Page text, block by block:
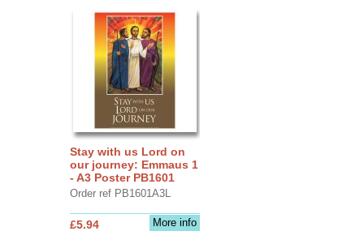
Stay with us Lord on
our journey: Emmaus 1
- A3 Poster PB1601
Order ref PB1601A3L
More info
£5.94